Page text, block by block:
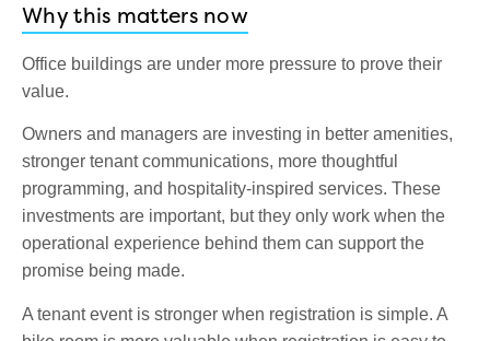
Why this matters now
Office buildings are under more pressure to prove their
value.
Owners and managers are investing in better amenities,
stronger tenant communications, more thoughtful
programming, and hospitality-inspired services. These
investments are important, but they only work when the
operational experience behind them can support the
promise being made.
A tenant event is stronger when registration is simple. A